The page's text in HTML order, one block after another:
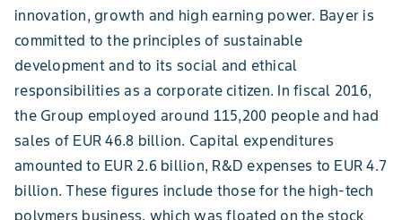
innovation, growth and high earning power. Bayer is
committed to the principles of sustainable
development and to its social and ethical
responsibilities as a corporate citizen. In fiscal 2016,
the Group employed around 115,200 people and had
sales of EUR 46.8 billion. Capital expenditures
amounted to EUR 2.6 billion, R&D expenses to EUR 4.7
billion. These figures include those for the high-tech
polymers business, which was floated on the stock